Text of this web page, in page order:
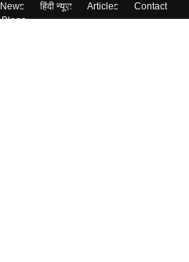
News हिंदी न्यूज़ Articles
Contact
Blogs